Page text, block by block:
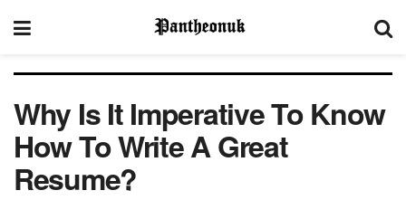
Why Is It Imperative To Know
How To Write A Great
Resume?